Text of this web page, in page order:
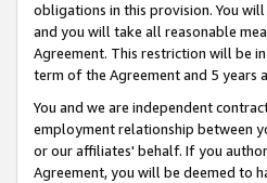
obligations in this provision. You
and you will take all reasonable
Agreement. This restriction will be
term of the Agreement and 5 years
You and we are independent
employment relationship between
or our affiliates' behalf. If you
Agreement, you will be deemed to